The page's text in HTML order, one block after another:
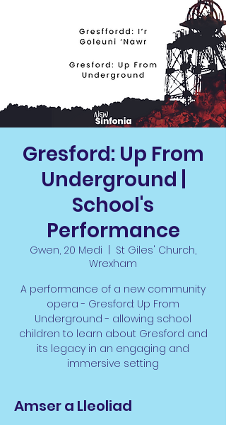
Gresford: Up From
Underground |
School's
Performance
Gwen, 20 Medi
St Giles' Church,
Wrexham
A performance of a new community
opera - Gresford: Up From
Underground - allowing school
children to learn about Gresford and
its legacy in an engaging and
immersive setting
Amser a Lleoliad